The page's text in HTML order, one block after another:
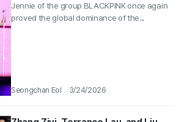
House at ComplexCon Hong Kong
Jennie of the group BLACKPINK once again
proved the global dominance of the...
Seongchan Eol 3/24/2026